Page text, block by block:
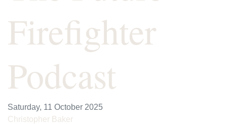
Firefighter
Podcast
Saturday, 11 October 2025
Christopher Baker